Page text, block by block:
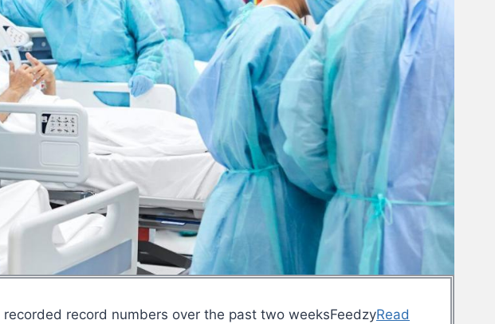
record numbers over the past two weeksFeedzyRead